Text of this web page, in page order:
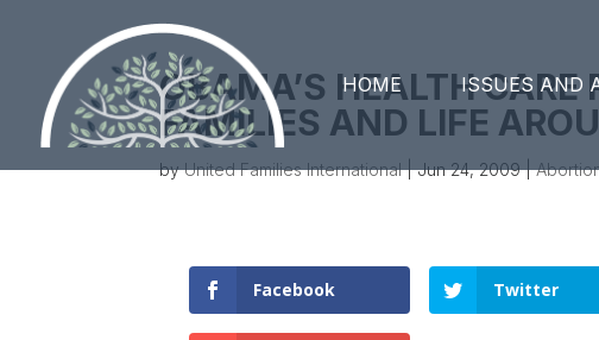
HOME ISSUES AND
OBAMA’S HEALTH CARE
FAMILIES AND LIFE
byUnited Families International|Jun 24, 2009|
Facebook Twitter